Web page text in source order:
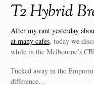
T2 Hybrid
After my rant yesterday
at many cafes, today we
while in the Melbourne’s
Tucked away in the
difference…